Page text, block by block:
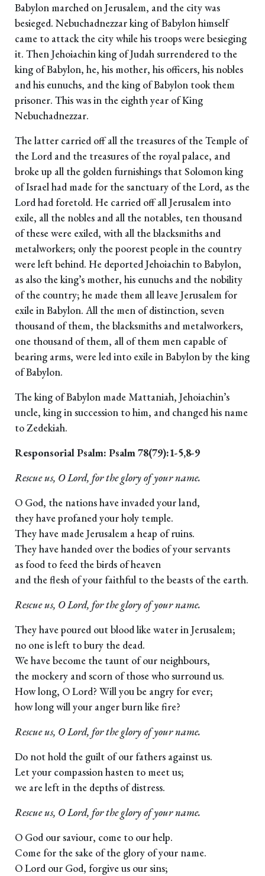
Babylon marched on Jerusalem, and the city was
besieged. Nebuchadnezzar king of Babylon himself
came to attack the city while his troops were besieging
it. Then Jehoiachin king of Judah surrendered to the
king of Babylon, he, his mother, his officers, his nobles
and his eunuchs, and the king of Babylon took them
prisoner. This was in the eighth year of King
Nebuchadnezzar.
The latter carried off all the treasures of the Temple of
the Lord and the treasures of the royal palace, and
broke up all the golden furnishings that Solomon king
of Israel had made for the sanctuary of the Lord, as the
Lord had foretold. He carried off all Jerusalem into
exile, all the nobles and all the notables, ten thousand
of these were exiled, with all the blacksmiths and
metalworkers; only the poorest people in the country
were left behind. He deported Jehoiachin to Babylon,
as also the king’s mother, his eunuchs and the nobility
of the country; he made them all leave Jerusalem for
exile in Babylon. All the men of distinction, seven
thousand of them, the blacksmiths and metalworkers,
one thousand of them, all of them men capable of
bearing arms, were led into exile in Babylon by the king
of Babylon.
The king of Babylon made Mattaniah, Jehoiachin’s
uncle, king in succession to him, and changed his name
to Zedekiah.
Responsorial Psalm: Psalm 78(79):1-5,8-9
Rescue us, O Lord, for the glory of your name.
O God, the nations have invaded your land,
they have profaned your holy temple.
They have made Jerusalem a heap of ruins.
They have handed over the bodies of your servants
as food to feed the birds of heaven
and the flesh of your faithful to the beasts of the earth.
Rescue us, O Lord, for the glory of your name.
They have poured out blood like water in Jerusalem;
no one is left to bury the dead.
We have become the taunt of our neighbours,
the mockery and scorn of those who surround us.
How long, O Lord? Will you be angry for ever;
how long will your anger burn like fire?
Rescue us, O Lord, for the glory of your name.
Do not hold the guilt of our fathers against us.
Let your compassion hasten to meet us;
we are left in the depths of distress.
Rescue us, O Lord, for the glory of your name.
O God our saviour, come to our help.
Come for the sake of the glory of your name.
O Lord our God, forgive us our sins;